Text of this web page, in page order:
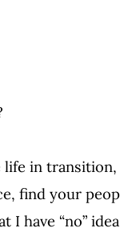
life in transition,
find your
I have “no”